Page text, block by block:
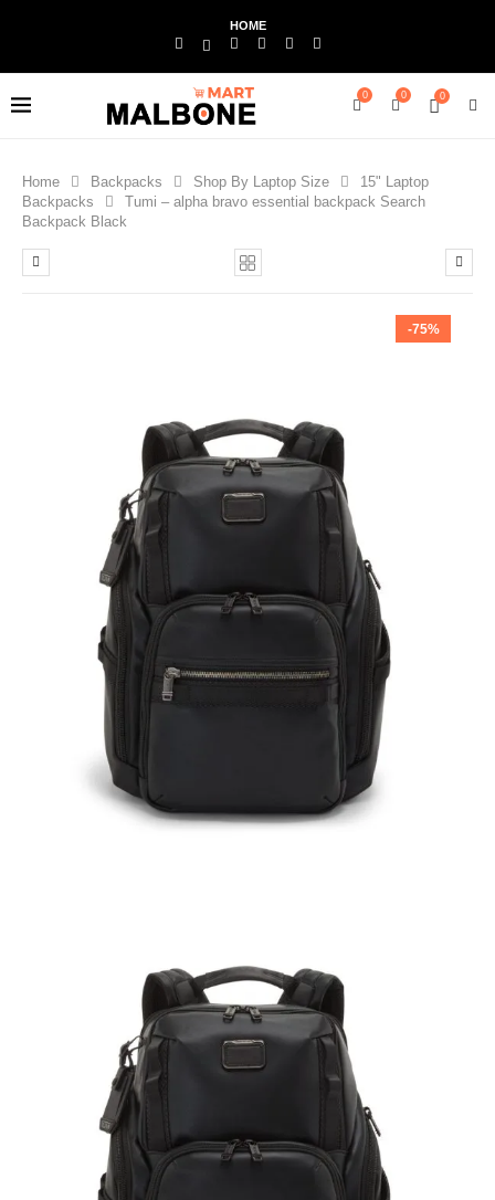
HOME
0
0
0
Home Backpacks Shop By Laptop Size
15" Laptop
Backpacks
Tumi – alpha bravo essential backpack Search
Backpack Black
-75%